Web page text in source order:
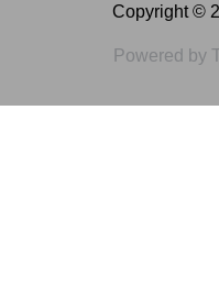
Copyright ©
Powered by